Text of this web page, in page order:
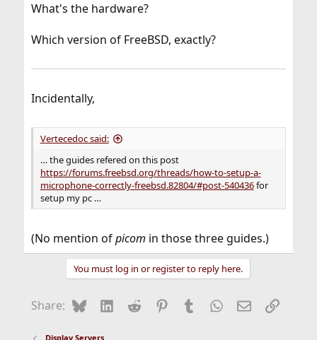
What's the hardware?
Which version of FreeBSD, exactly?
Incidentally,
Vertecedoc said:
… the guides refered on this post
https://forums.freebsd.org/threads/how-to-setup-a-
microphone-correctly-freebsd.82804/#post-540436for
setup my pc …
(No mention ofpicom in those three guides.)
You must log in or register to reply here.
Share: BlueskyLinkedIn
Reddit Pinterest
Tumblr WhatsApp
EmailLink
Display Servers